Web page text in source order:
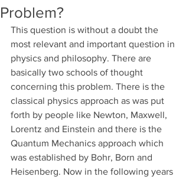
Problem?
This question is without a doubt the
most relevant and important question in
physics and philosophy. There are
basically two schools of thought
concerning this problem. There is the
classical physics approach as was put
forth by people like Newton, Maxwell,
Lorentz and Einstein and there is the
Quantum Mechanics approach which
was established by Bohr, Born and
Heisenberg. Now in the following years